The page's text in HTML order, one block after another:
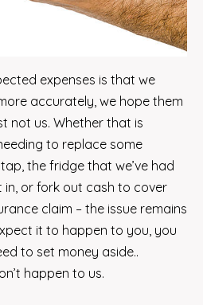
expenses is that we
accurately, we hope them
not us. Whether that is
to replace some
the fridge that we’ve had
or fork out cash to cover
claim – the issue remains
it to happen to you, you
to set money aside..
happen to us.